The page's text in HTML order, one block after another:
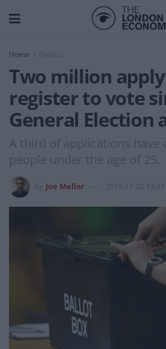
Home
Two million
register to vote
General Election
A third of applications have
people under the age of 25.
Joe Mellor 2019-11-20 13:37